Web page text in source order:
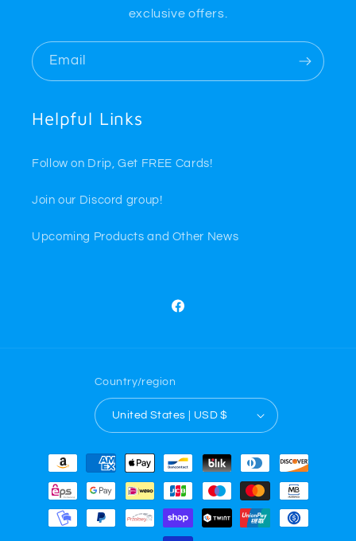
exclusive offers.
Email
Helpful Links
Follow on Drip, Get FREE Cards!
Join our Discord group!
Upcoming Products and Other News
Facebook
Country/region
United States | USD $
Payment